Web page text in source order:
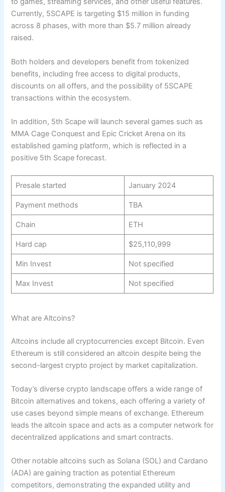
Currently, 5SCAPE is targeting $15 million in funding
across 8 phases, with more than $5.7 million already
raised.
Both holders and developers benefit from tokenized
benefits, including free access to digital products,
discounts on all offers, and the possibility of 5SCAPE
transactions within the ecosystem.
In addition, 5th Scape will launch several games such as
MMA Cage Conquest and Epic Cricket Arena on its
established gaming platform, which is reflected in a
positive 5th Scape forecast.
Presale started January 2024
Payment methods TBA
Chain ETH
Hard cap $25,110,999
Min Invest Not specified
Max Invest Not specified
What are Altcoins?
Altcoins include all cryptocurrencies except Bitcoin. Even
Ethereum is still considered an altcoin despite being the
second-largest crypto project by market capitalization.
Today’s diverse crypto landscape offers a wide range of
Bitcoin alternatives and tokens, each offering a variety of
use cases beyond simple means of exchange. Ethereum
leads the altcoin space and acts as a computer network for
decentralized applications and smart contracts.
Other notable altcoins such as Solana (SOL) and Cardano
(ADA) are gaining traction as potential Ethereum
competitors, demonstrating the expanded utility and